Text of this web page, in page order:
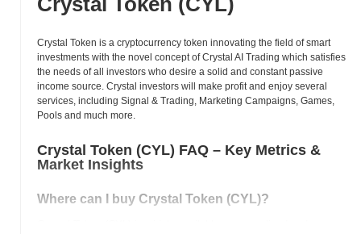
Crystal Token is a cryptocurrency token innovating the field of smart
investments with the novel concept of Crystal AI Trading which satisfies
the needs of all investors who desire a solid and constant passive
income source. Crystal investors will make profit and enjoy several
services, including Signal & Trading, Marketing Campaigns, Games,
Pools and much more.
Crystal Token (CYL) FAQ – Key Metrics &
Market Insights
Where can I buy Crystal Token (CYL)?